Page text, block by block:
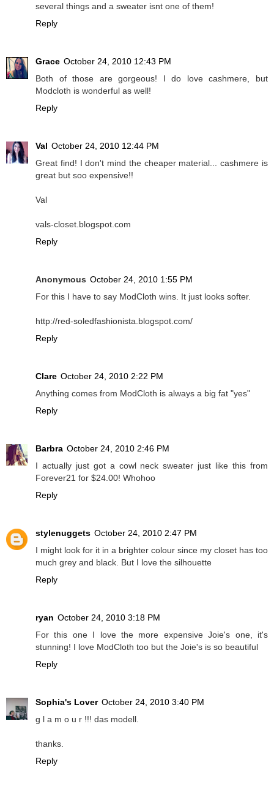
several things and a sweater isnt one of them!
Reply
Grace October 24, 2010 12:43 PM
Both of those are gorgeous! I do love cashmere, but
Modcloth is wonderful as well!
Reply
Val October 24, 2010 12:44 PM
Great find! I don't mind the cheaper material... cashmere is
great but soo expensive!!
Val
vals-closet.blogspot.com
Reply
Anonymous October 24, 2010 1:55 PM
For this I have to say ModCloth wins. It just looks softer.
http://red-soledfashionista.blogspot.com/
Reply
Clare October 24, 2010 2:22 PM
Anything comes from ModCloth is always a big fat "yes"
Reply
Barbra October 24, 2010 2:46 PM
I actually just got a cowl neck sweater just like this from
Forever21 for $24.00! Whohoo
Reply
stylenuggets October 24, 2010 2:47 PM
I might look for it in a brighter colour since my closet has too
much grey and black. But I love the silhouette
Reply
ryan October 24, 2010 3:18 PM
For this one I love the more expensive Joie's one, it's
stunning! I love ModCloth too but the Joie's is so beautiful
Reply
Sophia's Lover October 24, 2010 3:40 PM
g l a m o u r !!! das modell.
thanks.
Reply